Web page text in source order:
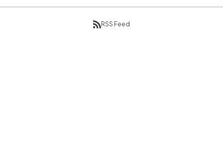
Classic dark purple paletteRSS Feed